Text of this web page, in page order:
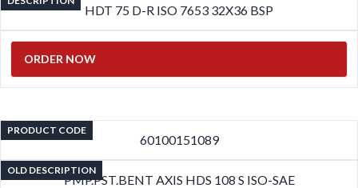
HDT 75 D-R ISO 7653 32X36 BSP
ORDER NOW
PRODUCT CODE
60100151089
OLD DESCRIPTION
PMP.PST.BENT AXIS HDS 108 S ISO-SAE